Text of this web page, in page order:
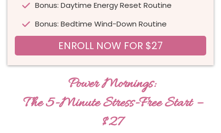
Bonus: Daytime Energy Reset Routine
Bonus: Bedtime Wind-Down Routine
ENROLL NOW FOR $27
Power Mornings:
The 5-Minute Stress-Free Start –
$27